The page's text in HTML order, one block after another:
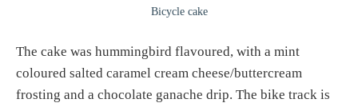
Bicycle cake
The cake was hummingbird flavoured, with a mint
coloured salted caramel cream cheese/buttercream
frosting and a chocolate ganache drip. The bike track is